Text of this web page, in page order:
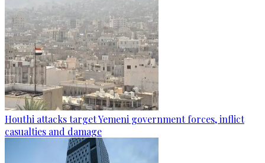
Houthi attacks target Yemeni government forces, inflict
casualties and damage